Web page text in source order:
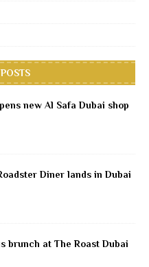
new Al Safa Dubai shop
Diner lands in Dubai
brunch at The Roast Dubai